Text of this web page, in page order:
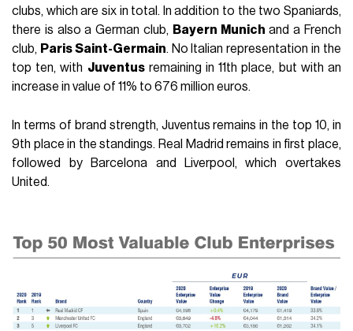
clubs, which are six in total. In addition to the two Spaniards,
there is also a German club, Bayern Munich and a French
club, Paris Saint-Germain. No Italian representation in the
top ten, with Juventusremaining in 11th place, but with an
increase in value of 11% to 676 million euros.
In terms of brand strength, Juventus remains in the top 10, in
9th place in the standings. Real Madrid remains in first place,
followed by Barcelona and Liverpool, which overtakes
United.